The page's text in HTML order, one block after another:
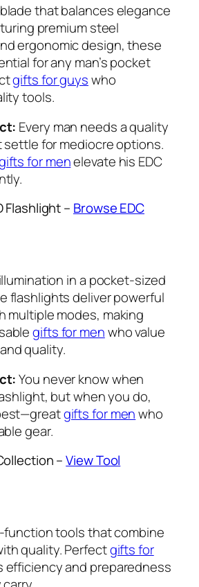
that balances elegance
premium steel
ergonomic design, these
for any man’s pocket
gifts for guyswho
tools.
Every man needs a quality
settle for mediocre options.
for menelevate his EDC
Flashlight – Browse EDC
in a pocket-sized
flashlights deliver powerful
multiple modes, making
gifts for menwho value
quality.
You never know when
but when you do,
gifts for menwho
gear.
–View Tool
function tools that combine
quality. Perfectgifts for
efficiency and preparedness